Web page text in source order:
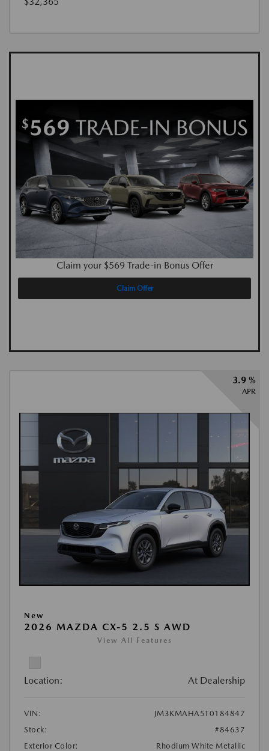
Claim your $569 Trade-in Bonus Offer
Claim Offer
3.9 %
APR
New
2026 MAZDA CX-5 2.5 S AWD
View All Features
Location: At Dealership
VIN:
JM3KMAHA5T0184847
Stock:
#84637
Exterior Color:
Rhodium White Metallic